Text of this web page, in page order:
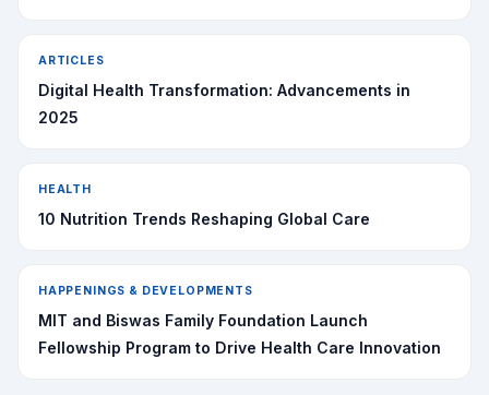
ARTICLES
Digital Health Transformation: Advancements in
2025
HEALTH
10 Nutrition Trends Reshaping Global Care
HAPPENINGS & DEVELOPMENTS
MIT and Biswas Family Foundation Launch
Fellowship Program to Drive Health Care Innovation